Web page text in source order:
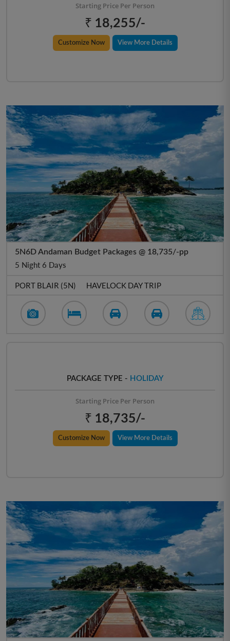
Starting Price Per Person
₹ 18,255/-
Customize Now View More Details
5N6D Andaman Budget Packages @ 18,735/-pp
5 Night 6 Days
PORT BLAIR (5N) HAVELOCK DAY TRIP
PACKAGE TYPE - HOLIDAY
Starting Price Per Person
₹ 18,735/-
Customize Now View More Details